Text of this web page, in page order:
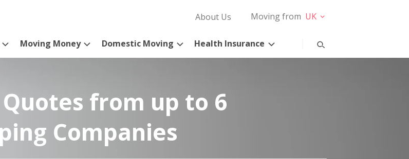
About Us Moving from UK
Moving Money Domestic Moving Health Insurance
from up to 6
Companies